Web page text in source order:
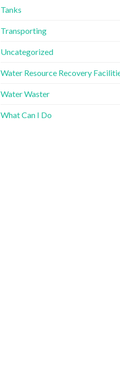
Tanks
Transporting
Uncategorized
Water Resource Recovery
Water Waster
What Can I Do